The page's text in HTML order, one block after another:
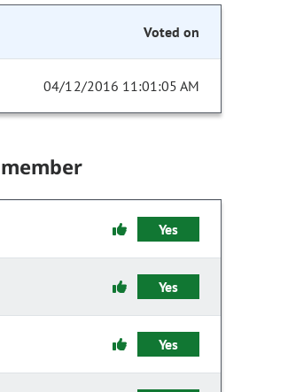
Voted on
04/12/2016 11:01:05 AM
Yes
Yes
Yes